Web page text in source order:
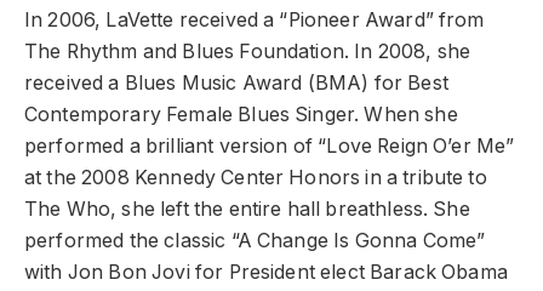
In 2006, LaVette received a “Pioneer Award” from
The Rhythm and Blues Foundation. In 2008, she
received a Blues Music Award (BMA) for Best
Contemporary Female Blues Singer. When she
performed a brilliant version of “Love Reign O’er Me”
at the 2008 Kennedy Center Honors in a tribute to
The Who, she left the entire hall breathless. She
performed the classic “A Change Is Gonna Come”
with Jon Bon Jovi for President elect Barack Obama